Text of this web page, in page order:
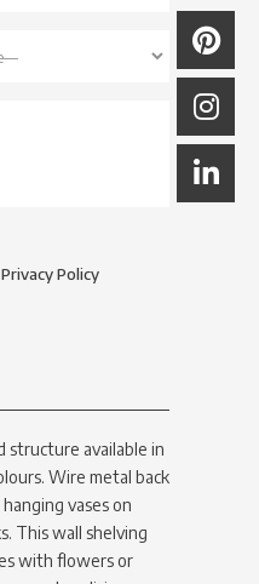
Privacy Policy
structure available in
Wire metal back
vases on
This wall shelving
with flowers or